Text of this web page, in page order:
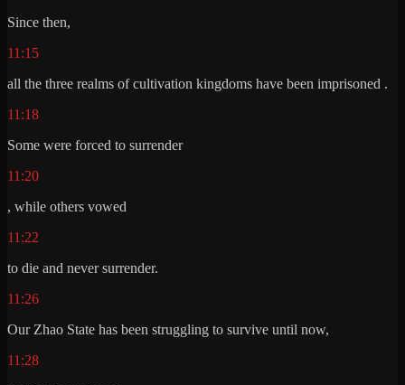
Since then,
11:15
all the three realms of cultivation kingdoms have been imprisoned .
11:18
Some were forced to surrender
11:20
, while others vowed
11:22
to die and never surrender.
11:26
Our Zhao State has been struggling to survive until now,
11:28